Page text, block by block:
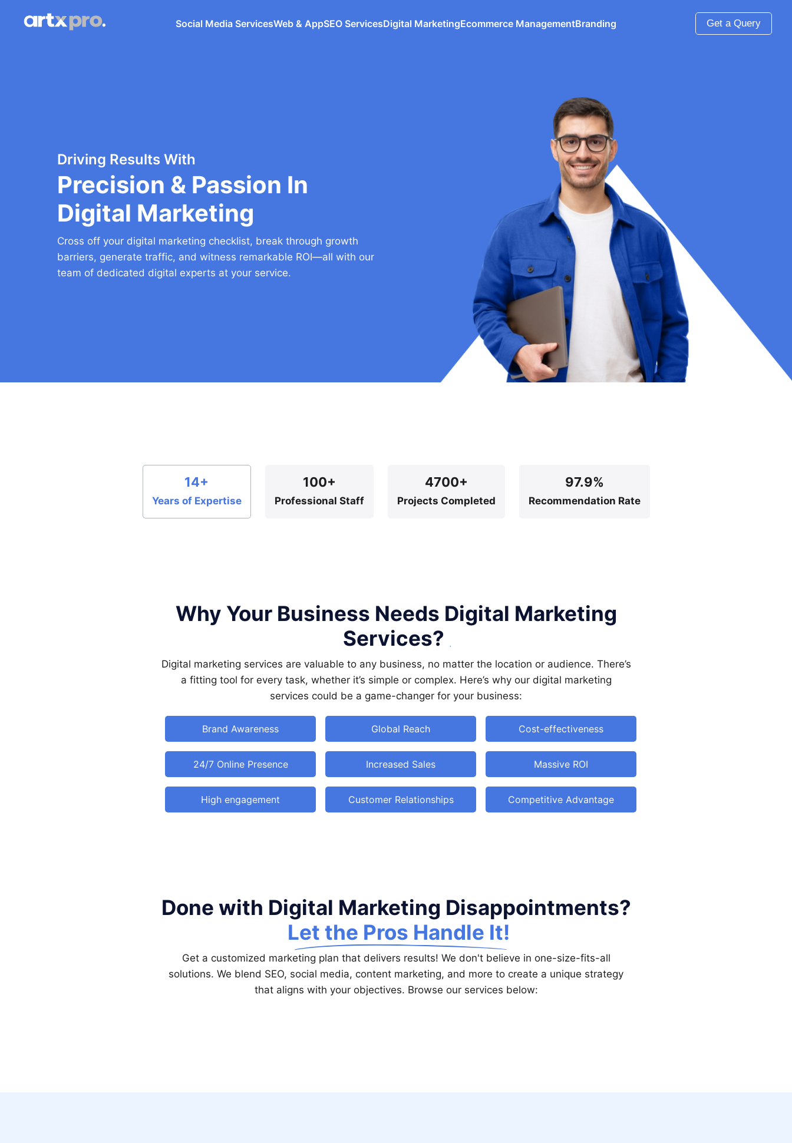
Social Media ServicesWeb & AppSEO ServicesDigital MarketingEcommerce ManagementBranding Get a Query
Driving Results With
Precision & Passion In
Digital Marketing
Cross off your digital marketing checklist, break through growth
barriers, generate traffic, and witness remarkable ROI—all with our
team of dedicated digital experts at your service.
14+
Years of Expertise
100+
Professional Staff
4700+
Projects Completed
97.9%
Recommendation Rate
Why Your Business Needs Digital Marketing
Services?
Digital marketing services are valuable to any business, no matter the location or audience. There’s
a fitting tool for every task, whether it’s simple or complex. Here’s why our digital marketing
services could be a game-changer for your business:
Brand Awareness Global Reach Cost-effectiveness
24/7 Online Presence Increased Sales Massive ROI
High engagement Customer Relationships Competitive Advantage
Done with Digital Marketing Disappointments?
Let the Pros Handle It!
Get a customized marketing plan that delivers results! We don't believe in one-size-fits-all
solutions. We blend SEO, social media, content marketing, and more to create a unique strategy
that aligns with your objectives. Browse our services below: